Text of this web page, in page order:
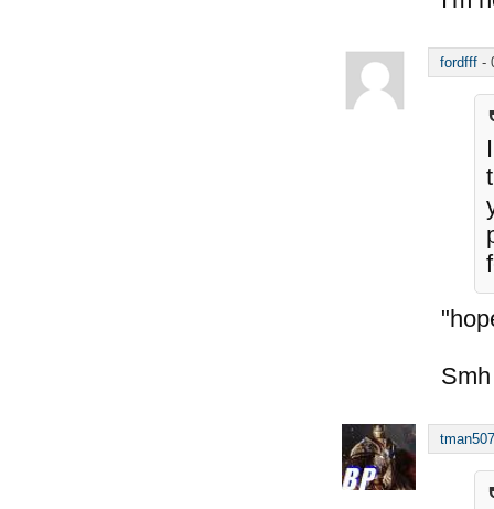
fordfff -
Smh
tman507